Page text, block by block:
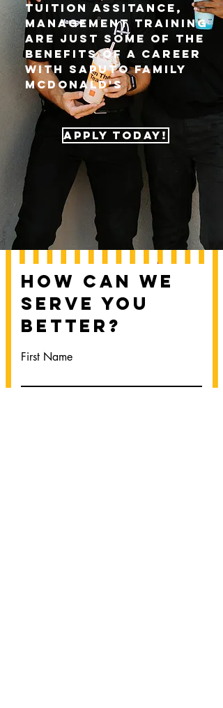
Tuition Assitance,
management training
are just some of the
benefits of a career
with Saputo family
McDonald's
APPLY TODAY!
How Can We
Serve You
Better?
First Name